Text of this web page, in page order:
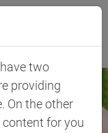
two
providing
On the other
for you